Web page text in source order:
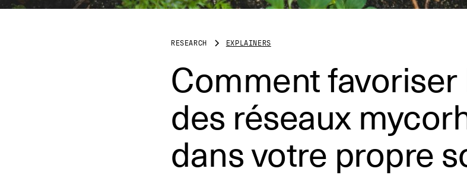
RESEARCH EXPLAINERS
Comment favoriser
des réseaux
dans votre propre